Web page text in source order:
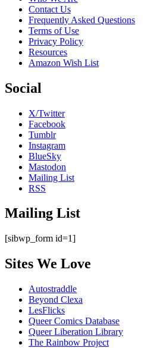
Contact Us
Frequently Asked Questions
Terms of Use
Privacy Policy
Resources
Amazon Wish List
Social
X/Twitter
Facebook
Tumblr
Instagram
BlueSky
Mastodon
Mailing List
RSS
Mailing List
[sibwp_form id=1]
Sites We Love
Autostraddle
Beyond Clexa
LesFlicks
Queer Comics Database
Queer Liberation Library
The Rainbow Project